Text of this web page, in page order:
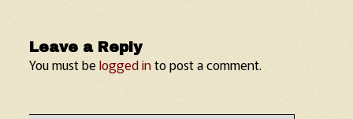
Leave a Reply
You must belogged into post a comment.